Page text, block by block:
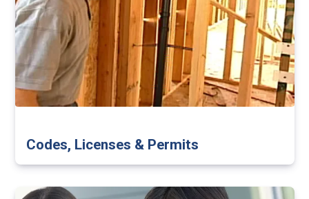
Codes, Licenses & Permits